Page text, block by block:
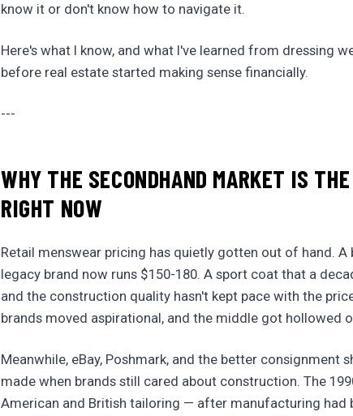
know it or don't know how to navigate it.
Here's what I know, and what I've learned from dressing
before real estate started making sense financially.
---
WHY THE SECONDHAND MARKET IS
RIGHT NOW
Retail menswear pricing has quietly gotten out of hand.
legacy brand now runs $150-180. A sport coat that a
and the construction quality hasn't kept pace with the
brands moved aspirational, and the middle got hollowed
Meanwhile, eBay, Poshmark, and the better
made when brands still cared about construction. The
American and British tailoring — after manufacturing